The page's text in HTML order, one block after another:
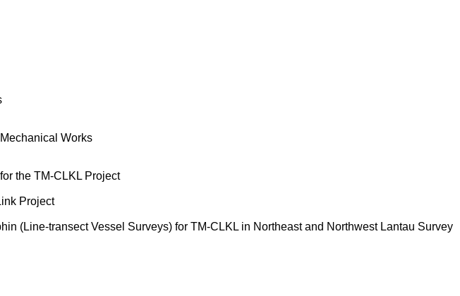
Works
the TM-CLKL Project
Project
(Line-transect Vessel Surveys) for TM-CLKL in Northeast and Northwest Lantau Survey